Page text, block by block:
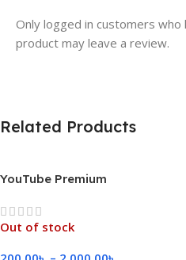
Only logged in customers who
product may leave a review.
Related Products
YouTube Premium
Out of stock